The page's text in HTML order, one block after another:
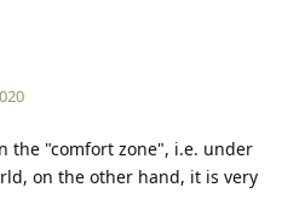
the "comfort zone", i.e. under
on the other hand, it is very